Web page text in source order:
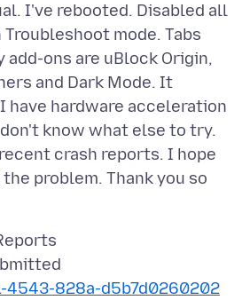
I've rebooted. Disabled all
mode. Tabs
ons are uBlock Origin,
and Dark Mode. It
have hardware acceleration
know what else to try.
crash reports. I hope
problem. Thank you so
4543-828a-d5b7d0260202